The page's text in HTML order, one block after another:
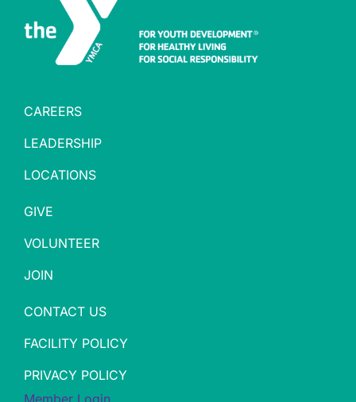
CAREERS
LEADERSHIP
LOCATIONS
GIVE
VOLUNTEER
JOIN
CONTACT US
FACILITY POLICY
PRIVACY POLICY